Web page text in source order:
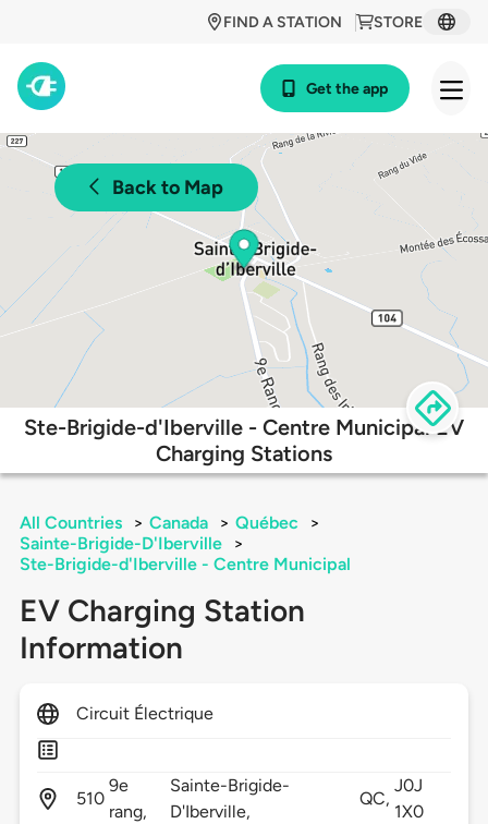
STORE
FIND A STATION
Get the app
Back to Map
Ste-Brigide-d'Iberville - Centre Municipal EV
Charging Stations
All Countries > Canada > Québec
>
Sainte-Brigide-D'Iberville
>
Ste-Brigide-d'Iberville - Centre Municipal
EV Charging Station
Information
Circuit Électrique
510
9e
rang,
Sainte-Brigide-
D'Iberville,
QC,
J0J
1X0